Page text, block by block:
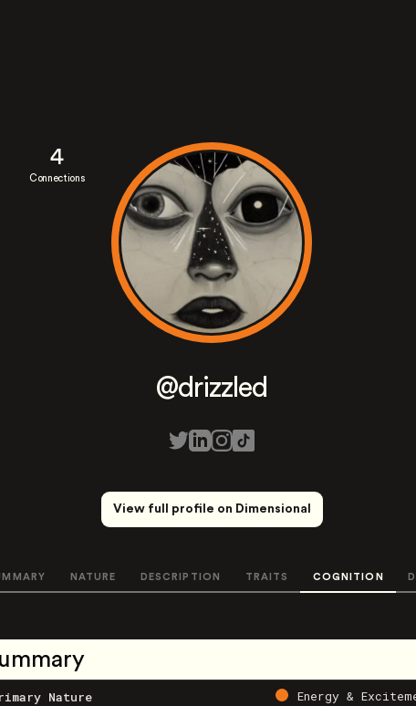
4
Connections
@drizzled
View full profile on Dimensional
NATURE DESCRIPTION TRAITS COGNITION
Nature Energy &